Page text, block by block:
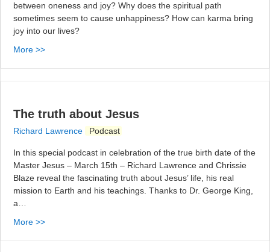
between oneness and joy? Why does the spiritual path
sometimes seem to cause unhappiness? How can karma bring
joy into our lives?
More >>
The truth about Jesus
Richard Lawrence Podcast
In this special podcast in celebration of the true birth date of the
Master Jesus – March 15th – Richard Lawrence and Chrissie
Blaze reveal the fascinating truth about Jesus’ life, his real
mission to Earth and his teachings. Thanks to Dr. George King,
a…
More >>